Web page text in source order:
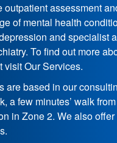
outpatient assessment
of mental health
and specialist
To find out more
visit Our Services.
are based in our
a few minutes’ walk from
in Zone 2. We also